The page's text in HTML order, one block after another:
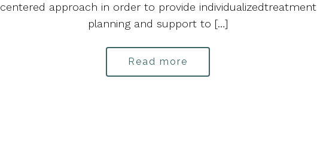
centered approach in order to provide individualizedtreatment
planning and support to […]
Read more